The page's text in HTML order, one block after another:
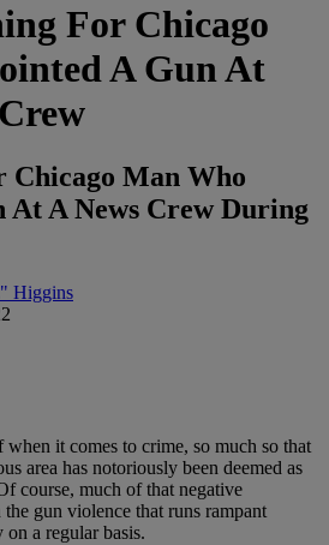
For Chicago
A Gun At
Chicago Man Who
At A News Crew During
Higgins
it comes to crime, so much so that
area has notoriously been deemed as
course, much of that negative
gun violence that runs rampant
a regular basis.